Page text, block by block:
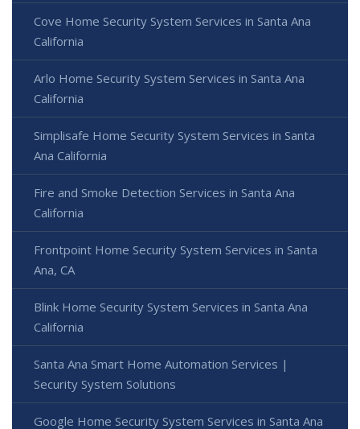
Cove Home Security System Services in Santa Ana
California
Arlo Home Security System Services in Santa Ana
California
Simplisafe Home Security System Services in Santa
Ana California
Fire and Smoke Detection Services in Santa Ana
California
Frontpoint Home Security System Services in Santa
Ana, CA
Blink Home Security System Services in Santa Ana
California
Santa Ana Smart Home Automation Services |
Security System Solutions
Google Home Security System Services in Santa Ana